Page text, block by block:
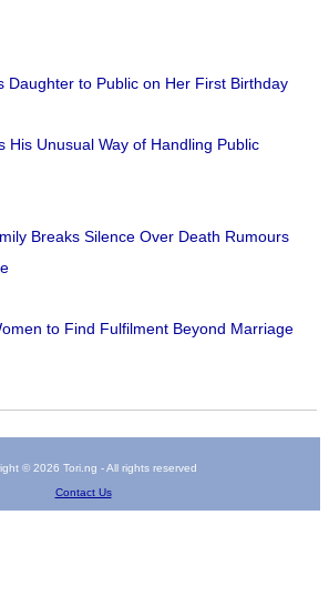
Daughter to Public on Her First Birthday
His Unusual Way of Handling Public
Breaks Silence Over Death Rumours
to Find Fulfilment Beyond Marriage
© 2026 Tori.ng - All rights reserved
Contact Us